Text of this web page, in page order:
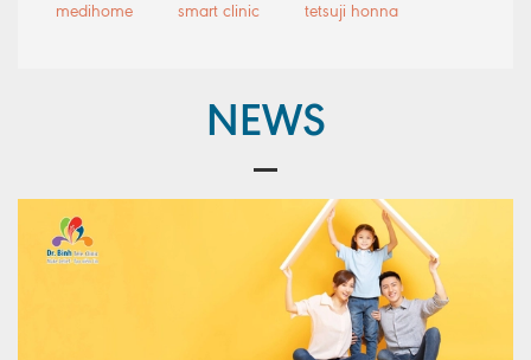
medihome smart clinic tetsuji honna
NEWS